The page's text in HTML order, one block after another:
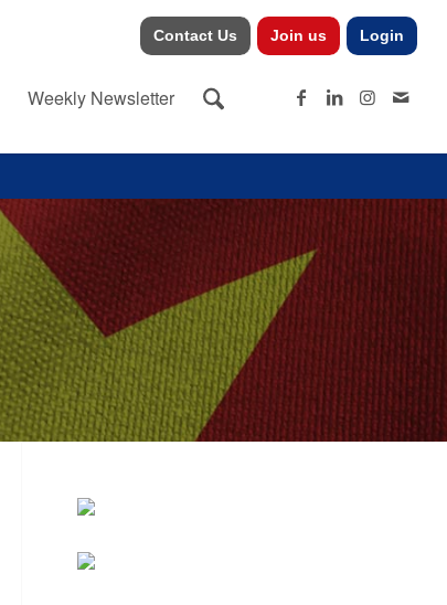
Contact Us Join us Login
Weekly Newsletter